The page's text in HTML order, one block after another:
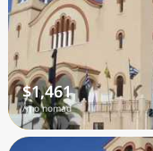
$1,461
/mo nomad